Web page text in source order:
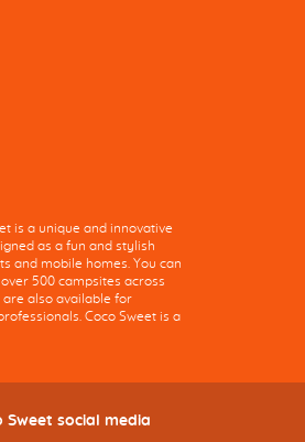
is a unique and innovative
as a fun and stylish
and mobile homes. You can
500 campsites across
are also available for
Coco Sweet is a
Sweet social media